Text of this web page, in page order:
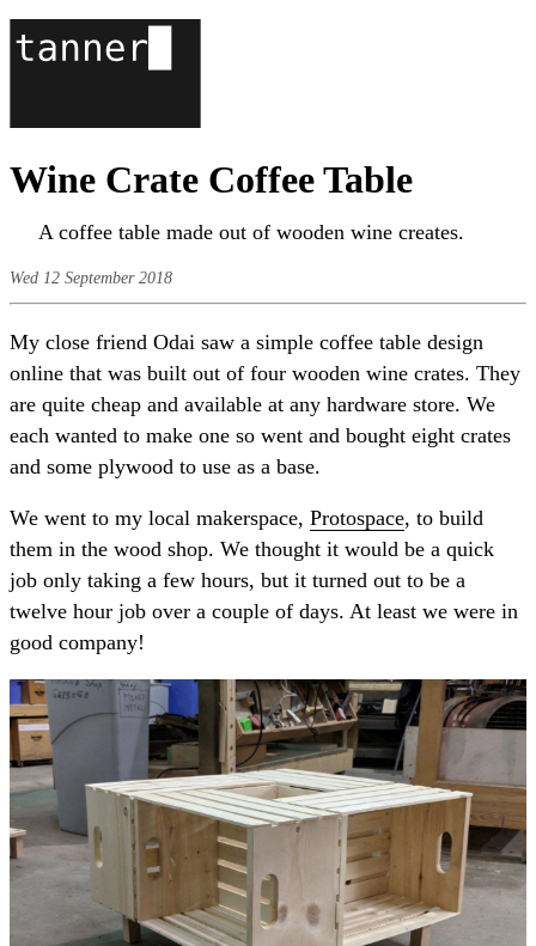
Wine Crate Coffee Table
A coffee table made out of wooden wine creates.
Wed 12 September 2018
My close friend Odai saw a simple coffee table design
online that was built out of four wooden wine crates. They
are quite cheap and available at any hardware store. We
each wanted to make one so went and bought eight crates
and some plywood to use as a base.
We went to my local makerspace, Protospace, to build
them in the wood shop. We thought it would be a quick
job only taking a few hours, but it turned out to be a
twelve hour job over a couple of days. At least we were in
good company!